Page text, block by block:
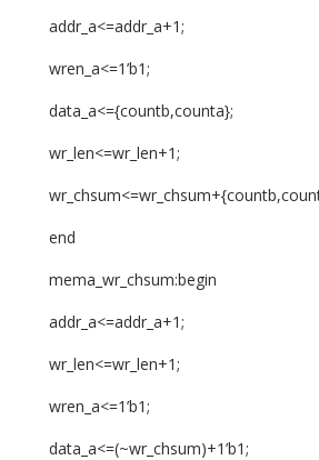
addr_a<=addr_a+1;
wren_a<=1’b1;
data_a<={countb,counta};
wr_len<=wr_len+1;
end
mema_wr_chsum:begin
addr_a<=addr_a+1;
wr_len<=wr_len+1;
wren_a<=1’b1;
data_a<=(~wr_chsum)+1’b1;